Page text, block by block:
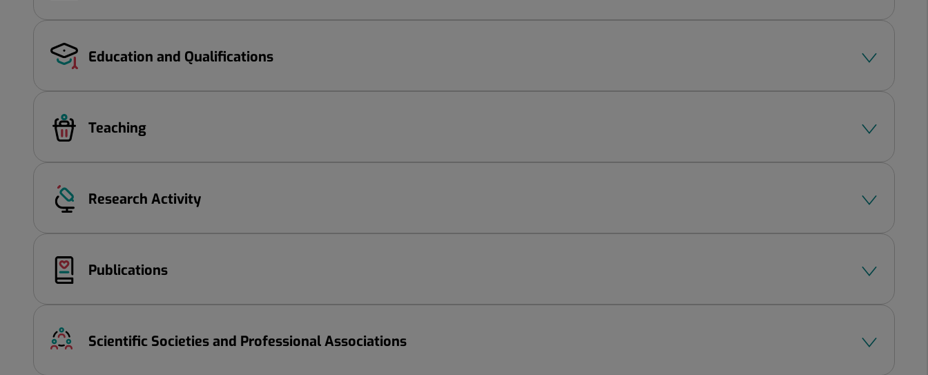
Education and Qualifications
Teaching
Research Activity
Publications
Scientific Societies and Professional Associations